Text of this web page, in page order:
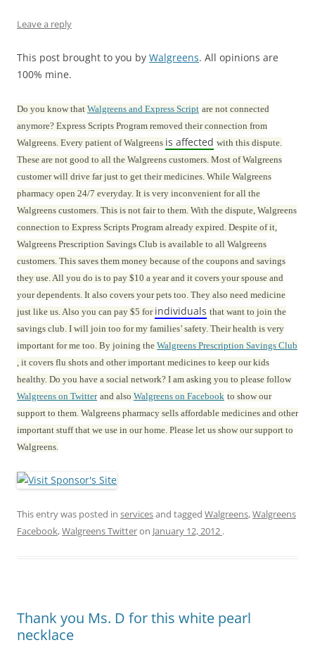
Leave a reply
This post brought to you by Walgreens. All opinions are
100% mine.
Do you know that Walgreens and Express Script are not connected
anymore? Express Scripts Program removed their connection from
Walgreens. Every patient of Walgreens is affected with this dispute.
These are not good to all the Walgreens customers. Most of Walgreens
customer will drive far just to get their medicines. While Walgreens
pharmacy open 24/7 everyday. It is very inconvenient for all the
Walgreens customers. This is not fair to them. With the dispute, Walgreens
connection to Express Scripts Program already expired. Despite of it,
Walgreens Prescription Savings Club is available to all Walgreens
customers. This saves them money because of the coupons and savings
they use. All you do is to pay $10 a year and it covers your spouse and
your dependents. It also covers your pets too. They also need medicine
just like us. Also you can pay $5 for individuals that want to join the
savings club. I will join too for my families’ safety. Their health is very
important for me too. By joining the Walgreens Prescription Savings Club
, it covers flu shots and other important medicines to keep our kids
healthy. Do you have a social network? I am asking you to please follow
Walgreens on Twitter and also Walgreens on Facebook to show our
support to them. Walgreens pharmacy sells affordable medicines and other
important stuff that we use in our home. Please let us show our support to
Walgreens.
This entry was posted in servicesand tagged Walgreens,Walgreens
Facebook,Walgreens Twitteron January 12, 2012 .
Thank you Ms. D for this white pearl
necklace